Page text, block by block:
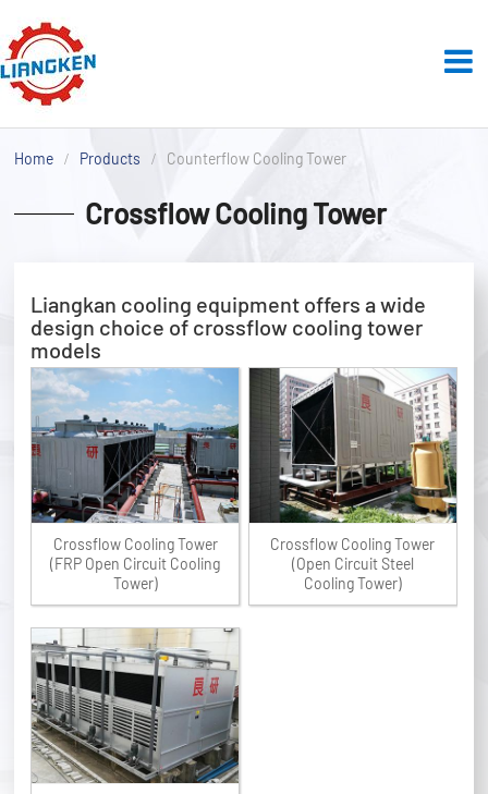
Home Products Counterflow Cooling Tower
Crossflow Cooling Tower
Liangkan cooling equipment offers a wide
design choice of crossflow cooling tower
models
Crossflow Cooling Tower
(FRP Open Circuit Cooling
Tower)
Crossflow Cooling Tower
(Open Circuit Steel
Cooling Tower)